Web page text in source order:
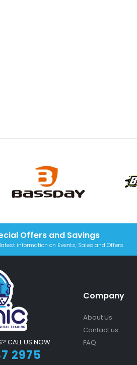
Offers and Savings
information on Events, Sales and Offers.
CALL US NOW.
2975
Company
About Us
Contact us
FAQ